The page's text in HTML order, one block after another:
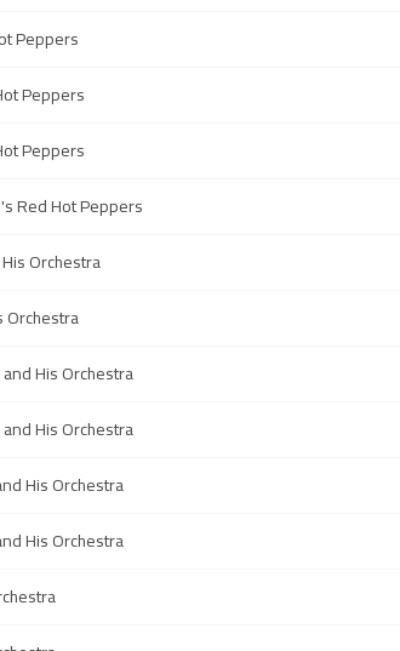
Peppers
Peppers
Peppers
Red Hot Peppers
Orchestra
Orchestra
His Orchestra
His Orchestra
His Orchestra
His Orchestra